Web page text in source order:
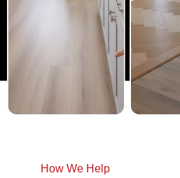
How We Help